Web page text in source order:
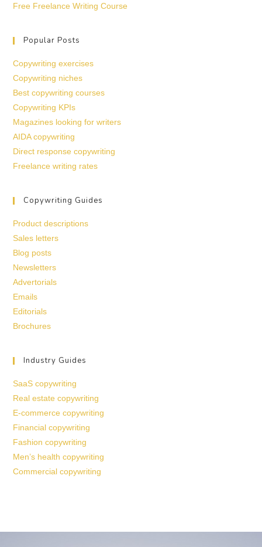
Free Freelance Writing Course
Popular Posts
Copywriting exercises
Copywriting niches
Best copywriting courses
Copywriting KPIs
Magazines looking for writers
AIDA copywriting
Direct response copywriting
Freelance writing rates
Copywriting Guides
Product descriptions
Sales letters
Blog posts
Newsletters
Advertorials
Emails
Editorials
Brochures
Industry Guides
SaaS copywriting
Real estate copywriting
E-commerce copywriting
Financial copywriting
Fashion copywriting
Men’s health copywriting
Commercial copywriting